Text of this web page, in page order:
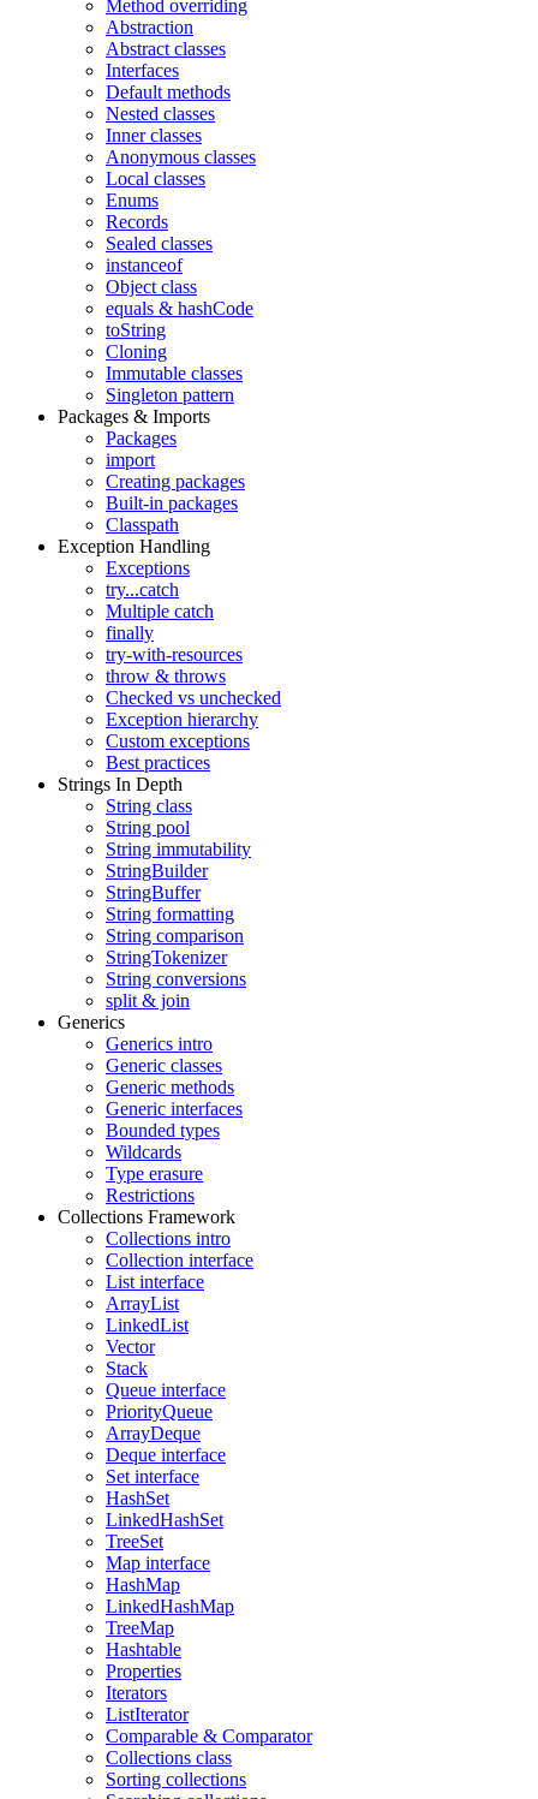
Method overriding
Abstraction
Abstract classes
Interfaces
Default methods
Nested classes
Inner classes
Anonymous classes
Local classes
Enums
Records
Sealed classes
instanceof
Object class
equals & hashCode
toString
Cloning
Immutable classes
Singleton pattern
Packages & Imports
Packages
import
Creating packages
Built-in packages
Classpath
Exception Handling
Exceptions
try...catch
Multiple catch
finally
try-with-resources
throw & throws
Checked vs unchecked
Exception hierarchy
Custom exceptions
Best practices
Strings In Depth
String class
String pool
String immutability
StringBuilder
StringBuffer
String formatting
String comparison
StringTokenizer
String conversions
split & join
Generics
Generics intro
Generic classes
Generic methods
Generic interfaces
Bounded types
Wildcards
Type erasure
Restrictions
Collections Framework
Collections intro
Collection interface
List interface
ArrayList
LinkedList
Vector
Stack
Queue interface
PriorityQueue
ArrayDeque
Deque interface
Set interface
HashSet
LinkedHashSet
TreeSet
Map interface
HashMap
LinkedHashMap
TreeMap
Hashtable
Properties
Iterators
ListIterator
Comparable & Comparator
Collections class
Sorting collections